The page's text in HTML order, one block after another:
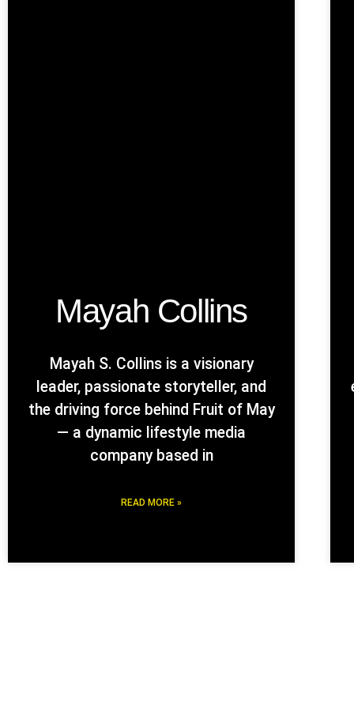
Mayah Collins
Mayah S. Collins is a visionary
leader, passionate storyteller, and
the driving force behind Fruit of May
— a dynamic lifestyle media
company based in
READ MORE »